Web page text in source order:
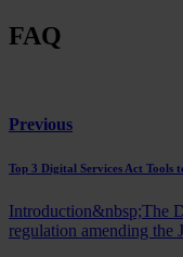
FAQ
Previous
Top 3 Digital Services Act Tools
Introduction&nbsp;The
regulation amending the